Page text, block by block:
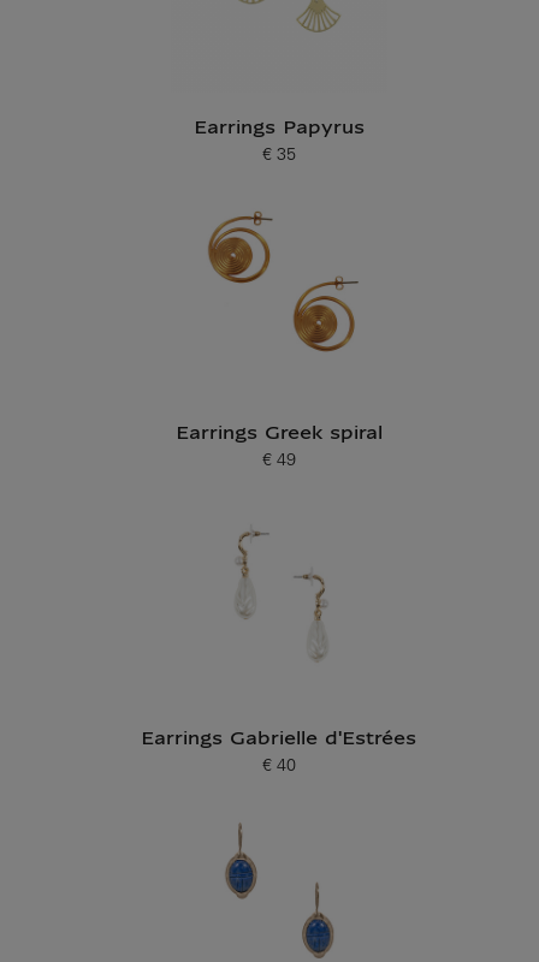
Earrings Papyrus
Current price
€ 35
Earrings Greek spiral
Current price
€ 49
Earrings Gabrielle d'Estrées
Current price
€ 40